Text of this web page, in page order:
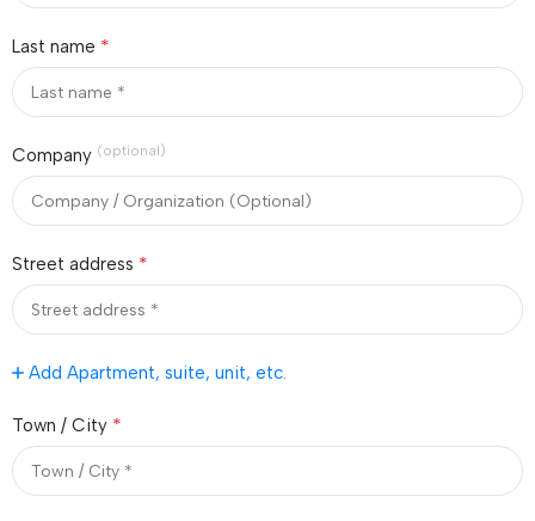
Last name *
Company (optional)
Street address *
Add Apartment, suite, unit, etc.
Town / City *